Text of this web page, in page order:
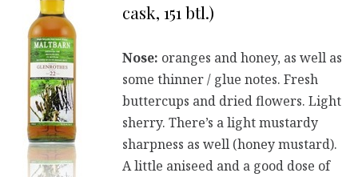
cask, 151 btl.)
Nose: oranges and honey, as well as
some thinner / glue notes. Fresh
buttercups and dried flowers. Light
sherry. There’s a light mustardy
sharpness as well (honey mustard).
A little aniseed and a good dose of